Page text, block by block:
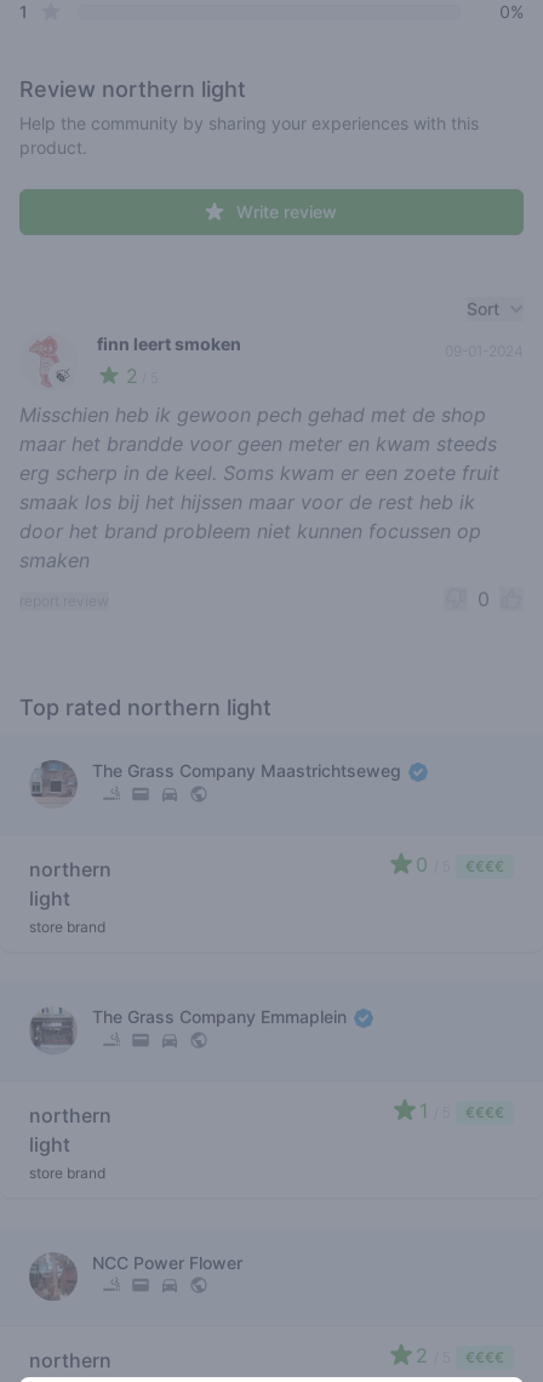
1
0%
Review northern light
Help the community by sharing your experiences with this
product.
Write review
Sort
🍃
finn leert smoken
2
Misschien heb ik gewoon pech gehad met de shop
maar het brandde voor geen meter en kwam steeds
erg scherp in de keel. Soms kwam er een zoete fruit
smaak los bij het hijssen maar voor de rest heb ik
door het brand probleem niet kunnen focussen op
smaken
0
Top rated northern light
The Grass Company Maastrichtseweg
northern
light
store brand
0 €€€€
The Grass Company Emmaplein
northern
light
store brand
1 €€€€
NCC Power Flower
northern
2 €€€€